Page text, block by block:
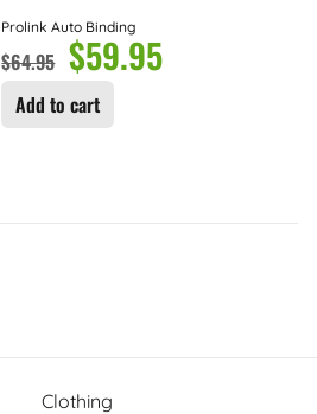
Prolink Auto Binding
$64.95 $59.95
Add to cart
Clothing